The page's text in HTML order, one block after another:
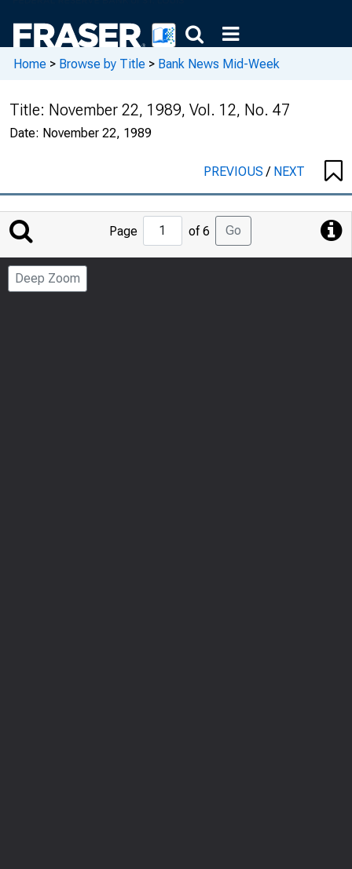
Home > Browse by Title > Bank News Mid-Week
Title: November 22, 1989, Vol. 12, No. 47
Date: November 22, 1989
PREVIOUS/ NEXT
Jump
to
Page
Page of 6 Go
Deep Zoom